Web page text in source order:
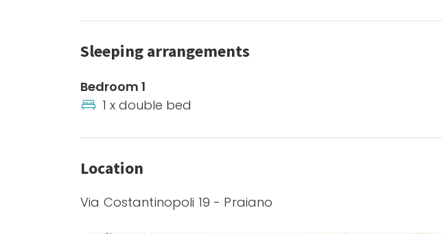
Sleeping arrangements
Bedroom 1
1 x double bed
Location
Via Costantinopoli 19 - Praiano